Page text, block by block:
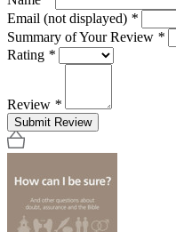
Email (not displayed) *
Summary of Your Review *
Rating *
Review *
Submit Review